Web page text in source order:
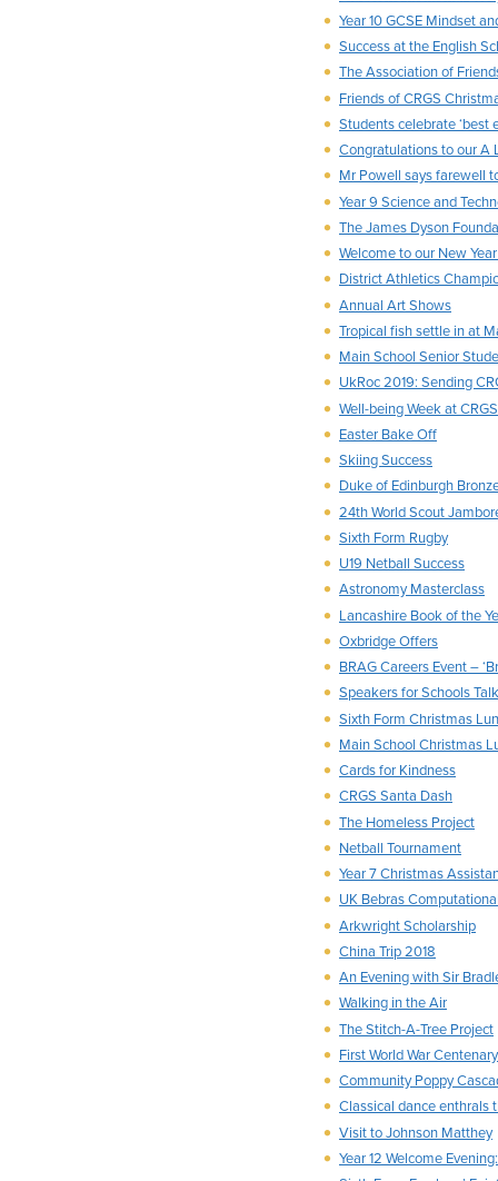
Year 10 GCSE Mindset
Success at the English
The Association of
Friends of CRGS
Students celebrate ‘best
Congratulations to our A
Mr Powell says farewell
Year 9 Science and
The James Dyson
Welcome to our New
District Athletics
Annual Art Shows
Tropical fish settle in at
Main School Senior
UkRoc 2019: Sending
Well-being Week at CRGS
Easter Bake Off
Skiing Success
Duke of Edinburgh
24th World Scout
Sixth Form Rugby
U19 Netball Success
Astronomy Masterclass
Lancashire Book of the
Oxbridge Offers
BRAG Careers Event –
Speakers for Schools Talk
Sixth Form Christmas
Main School Christmas
Cards for Kindness
CRGS Santa Dash
The Homeless Project
Netball Tournament
Year 7 Christmas
UK Bebras
Arkwright Scholarship
China Trip 2018
An Evening with Sir
Walking in the Air
The Stitch-A-Tree Project
First World War
Community Poppy
Classical dance enthrals
Visit to Johnson Matthey
Year 12 Welcome